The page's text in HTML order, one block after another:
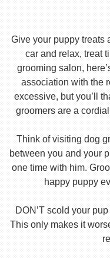
Give your puppy treats
car and relax, treat
grooming salon,
association with the
excessive, but you’ll
groomers are a
Think of visiting dog
between you and your
one time with him.
happy puppy
DON’T scold your
This only makes it